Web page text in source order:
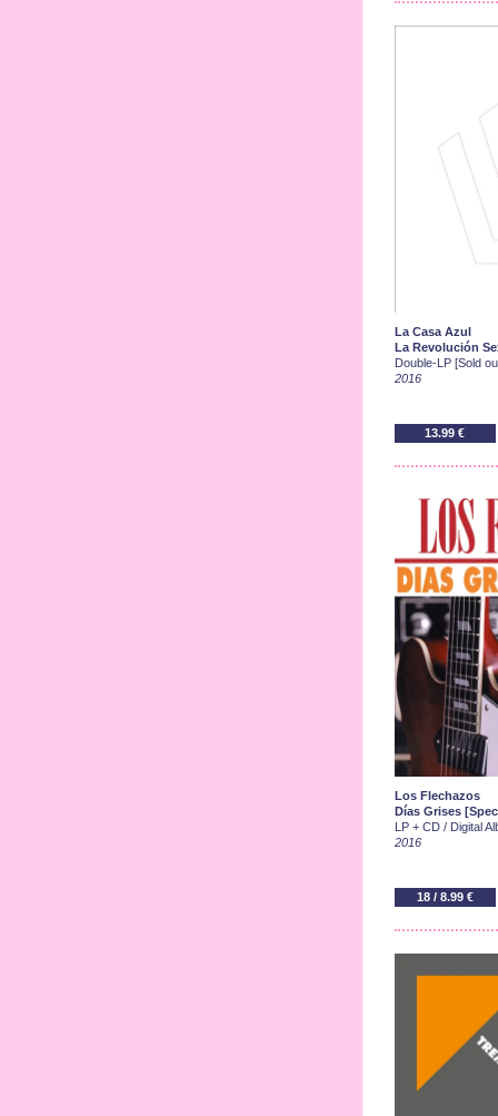
La Casa Azul
La Revolución
Double-LP [Sold
2016
13.99 €
Los Flechazos
Días Grises
LP + CD / Digital
2016
18 / 8.99 €